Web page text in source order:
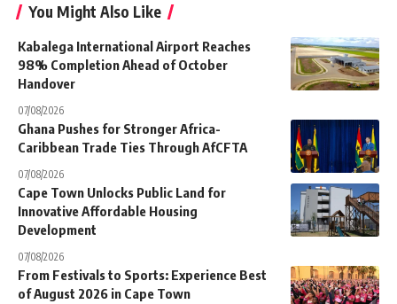
You Might Also Like
Kabalega International Airport Reaches
98% Completion Ahead of October
Handover
07/08/2026
Ghana Pushes for Stronger Africa-
Caribbean Trade Ties Through AfCFTA
07/08/2026
Cape Town Unlocks Public Land for
Innovative Affordable Housing
Development
07/08/2026
From Festivals to Sports: Experience Best
of August 2026 in Cape Town